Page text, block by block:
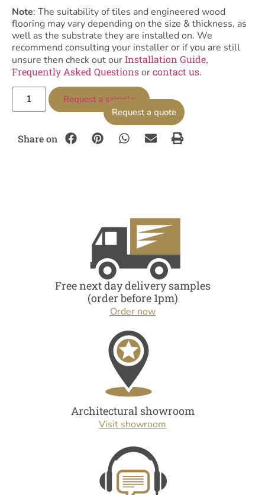
Note: The suitability of tiles and engineered wood
flooring may vary depending on the size & thickness, as
well as the substrate they are installed on. We
recommend consulting your installer or if you are still
unsure then check out ourInstallation Guide,
Frequently Asked Questionsorcontact us.
Request a quote
Request a sample
Share on
Free next day delivery samples
(order before 1pm)
Order now
Architectural showroom
Visit showroom